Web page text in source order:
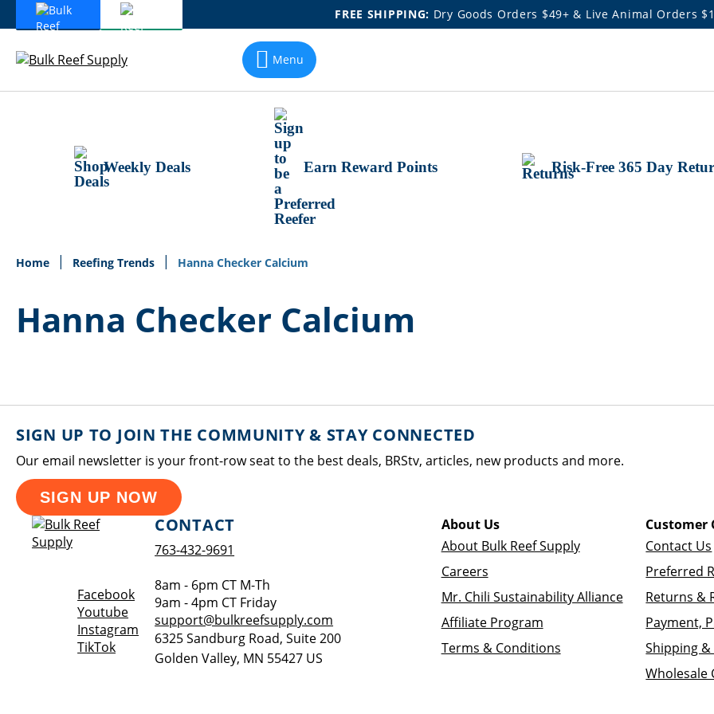
FREE SHIPPING: Dry Goods Orders $49+ & Live Animal Orders
Skip
Content
Menu
Weekly Deals Earn Reward Points Risk-Free 365 Day
Home Reefing Trends Hanna Checker Calcium
Hanna Checker Calcium
SIGN UP TO JOIN THE COMMUNITY & STAY CONNECTED
Our email newsletter is your front-row seat to the best deals, BRStv, articles, new products and more.
SIGN UP NOW
FacebookOpens a new window
YoutubeOpens a new window
Instagram Opens a new window
TikTokOpens a new window
CONTACT
763-432-9691
8am - 6pm CT M-Th
9am - 4pm CT Friday
support@bulkreefsupply.com
6325 Sandburg Road, Suite 200
Golden Valley, MN 55427 US
About Us
About Bulk Reef Supply
Careers
Mr. Chili Sustainability Alliance
Affiliate Program
Terms & Conditions
Customer
Contact Us
Preferred
Returns &
Payment,
Shipping
Wholesale